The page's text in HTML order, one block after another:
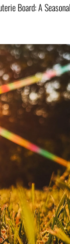
Board: A